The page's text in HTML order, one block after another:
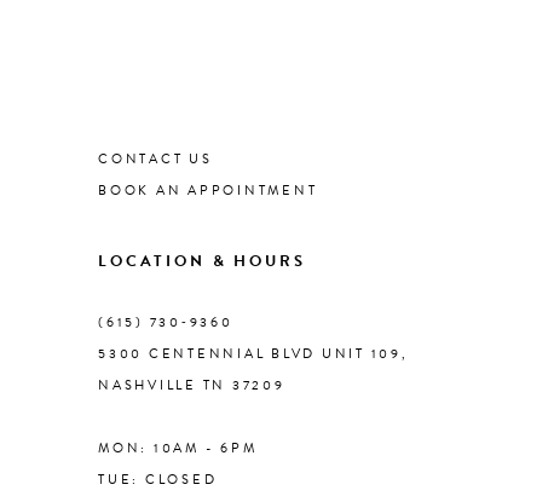
CONTACT US
BOOK AN APPOINTMENT
LOCATION & HOURS
(615) 730‑9360
5300 CENTENNIAL BLVD UNIT 109,
NASHVILLE TN 37209
MON: 10AM - 6PM
TUE: CLOSED